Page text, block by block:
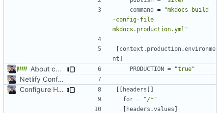
command
=
"mkdocs build -
-config-file
mkdocs.production.yml"
[context . production.environme
nt ]
About category changes ( #1875)
PRODUCTION = "true"
Netlify Configuration
Configure HTTP Headers (
#2021)
[[ headers ]]
for =
"/*"
[ headers .values ]